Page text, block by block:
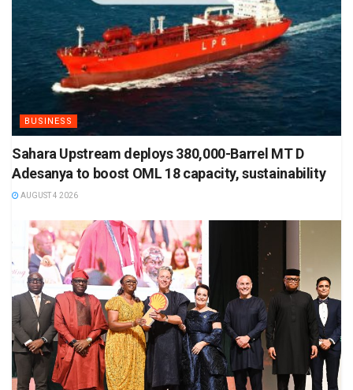
BUSINESS
Sahara Upstream deploys 380,000-Barrel MT D
Adesanya to boost OML 18 capacity, sustainability
AUGUST 4 2026